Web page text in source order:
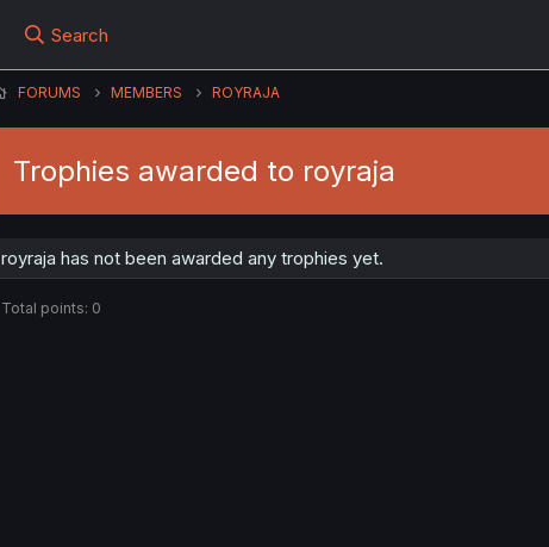
Search
FORUMS MEMBERS ROYRAJA
Trophies awarded to royraja
royraja has not been awarded any trophies yet.
Total points: 0